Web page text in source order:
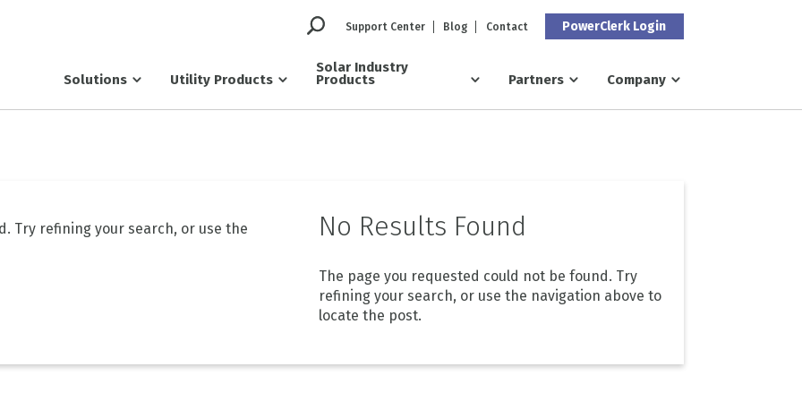
Support Center Blog Contact PowerClerk Login
Solutions Utility Products
Solar Industry
Products Partners Company
Try refining your search, or use the No Results Found
The page you requested could not be found. Try
refining your search, or use the navigation above to
locate the post.